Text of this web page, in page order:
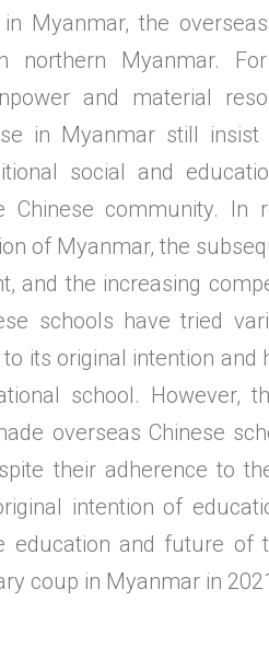
Myanmar, the
northern Myanmar.
and material
in Myanmar still
social and
community. In
of Myanmar, the
and the increasing
schools have tried
its original intention and
school. However,
overseas Chinese
their adherence to
intention of
education and future of
coup in Myanmar in